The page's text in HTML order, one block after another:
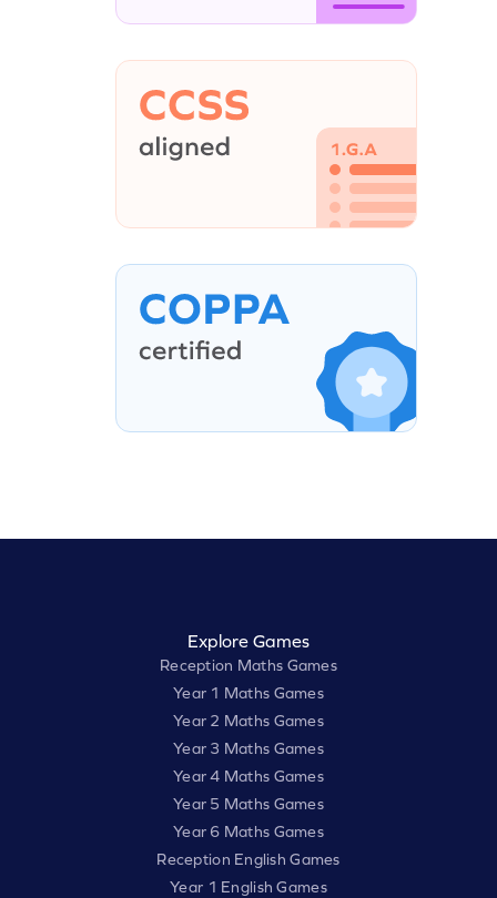
Explore Games
Reception Maths Games
Year 1 Maths Games
Year 2 Maths Games
Year 3 Maths Games
Year 4 Maths Games
Year 5 Maths Games
Year 6 Maths Games
Reception English Games
Year 1 English Games